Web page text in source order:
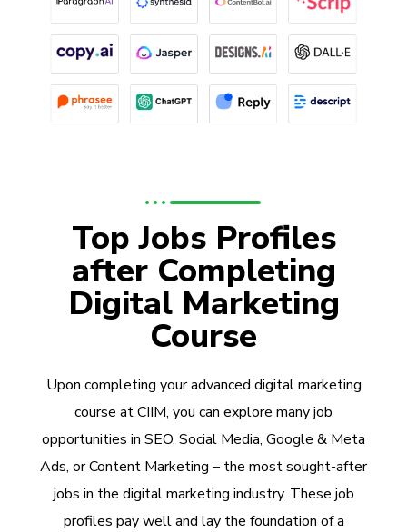
Top Jobs Profiles
after Completing
Digital Marketing
Course
Upon completing your advanced digital marketing
course at CIIM, you can explore many job
opportunities in SEO, Social Media, Google & Meta
Ads, or Content Marketing – the most sought-after
jobs in the digital marketing industry. These job
profiles pay well and lay the foundation of a